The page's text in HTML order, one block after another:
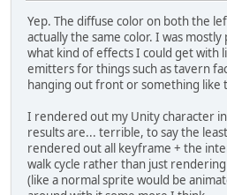
Yep. The diffuse color on both the
actually the same color. I was
what kind of effects I could get with
emitters for things such as tavern
hanging out front or something like
I rendered out my Unity character
results are... terrible, to say the
rendered out all keyframe + the
walk cycle rather than just
(like a normal sprite would be